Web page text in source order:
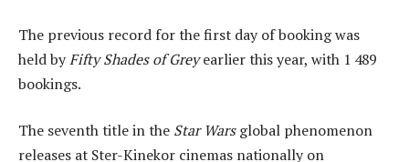
The previous record for the first day of booking was
held byFifty Shades of Greyearlier this year, with 1 489
bookings.
The seventh title in the Star Warsglobal phenomenon
releases at Ster-Kinekor cinemas nationally on